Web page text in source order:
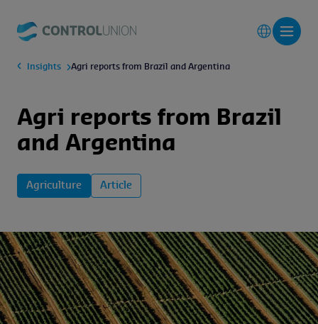
Insights Agri reports from Brazil and Argentina
Agri reports from Brazil
and Argentina
Agriculture Article